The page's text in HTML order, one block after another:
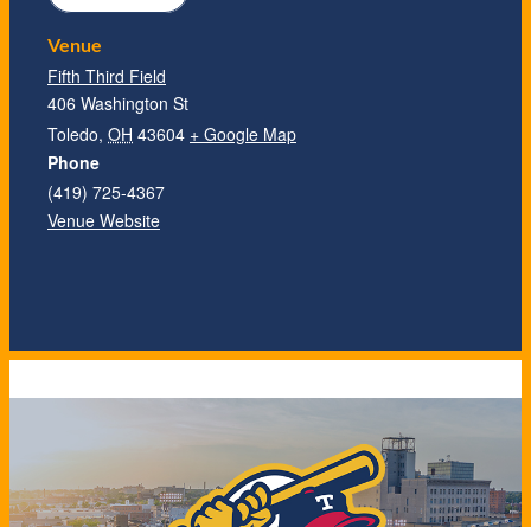
Venue
Fifth Third Field
406 Washington St
Toledo, OH 43604 + Google Map
Phone
(419) 725-4367
Venue Website